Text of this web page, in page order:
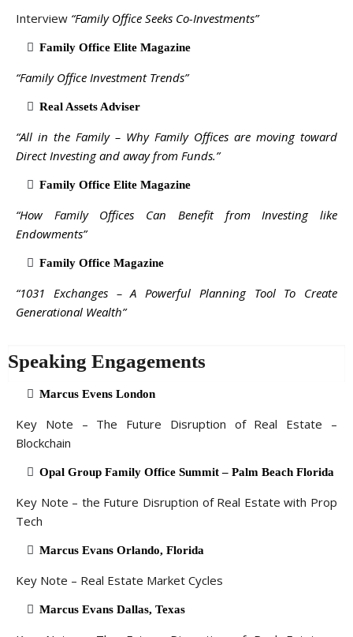
Interview “Family Office Seeks Co-Investments”
Family Office Elite Magazine
“Family Office Investment Trends”
Real Assets Adviser
“All in the Family – Why Family Offices are moving toward
Direct Investing and away from Funds.”
Family Office Elite Magazine
“How Family Offices Can Benefit from Investing like
Endowments”
Family Office Magazine
“1031 Exchanges – A Powerful Planning Tool To Create
Generational Wealth”
Speaking Engagements
Marcus Evens London
Key Note – The Future Disruption of Real Estate –
Blockchain
Opal Group Family Office Summit – Palm Beach Florida
Key Note – the Future Disruption of Real Estate with Prop
Tech
Marcus Evans Orlando, Florida
Key Note – Real Estate Market Cycles
Marcus Evans Dallas, Texas